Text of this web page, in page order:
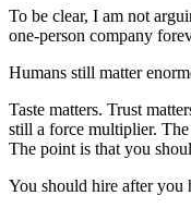
To be clear, I am not
one-person company
Humans still matter
Taste matters. Trust
still a force multiplier.
The point is that you
You should hire after you